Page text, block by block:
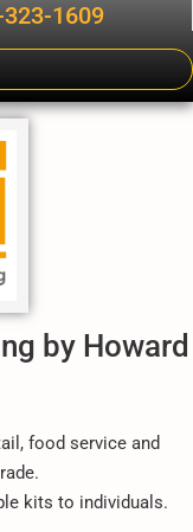
1609
by Howard
food service and
kits to individuals.